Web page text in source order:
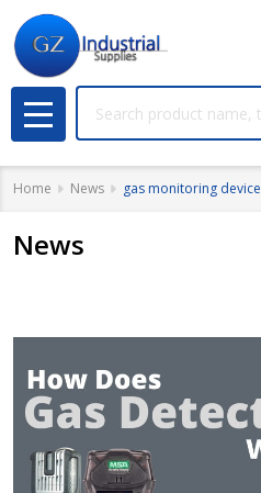
MENU
Home News gas monitoring device
News